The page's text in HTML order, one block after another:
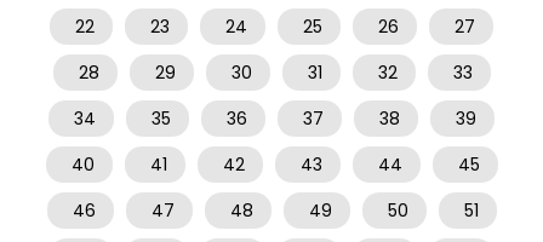
22
23 24 25 26
27
28
29 30 31 32
33
34
35 36 37 38
39
40
41 42 43 44
45
46
47 48 49 50
51